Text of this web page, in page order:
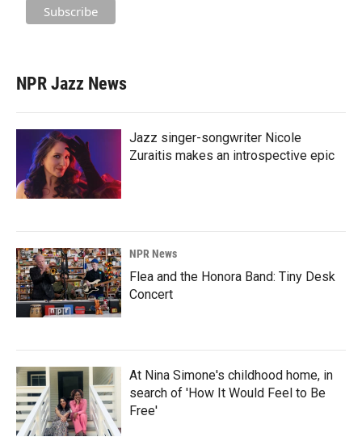
NPR Jazz News
Jazz singer-songwriter Nicole
Zuraitis makes an introspective epic
NPR News
Flea and the Honora Band: Tiny Desk
Concert
At Nina Simone's childhood home, in
search of 'How It Would Feel to Be
Free'